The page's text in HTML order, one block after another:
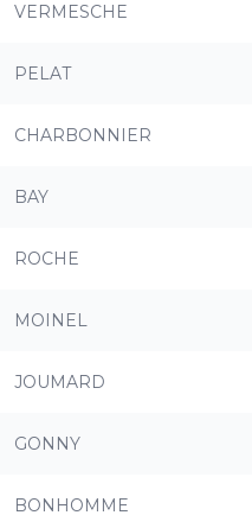
VERMESCHE
PELAT
CHARBONNIER
BAY
ROCHE
MOINEL
JOUMARD
GONNY
BONHOMME